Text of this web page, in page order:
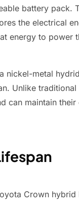
battery pack.
the electrical
energy to power
nickel-metal
Unlike
can maintain
Crown hybrid